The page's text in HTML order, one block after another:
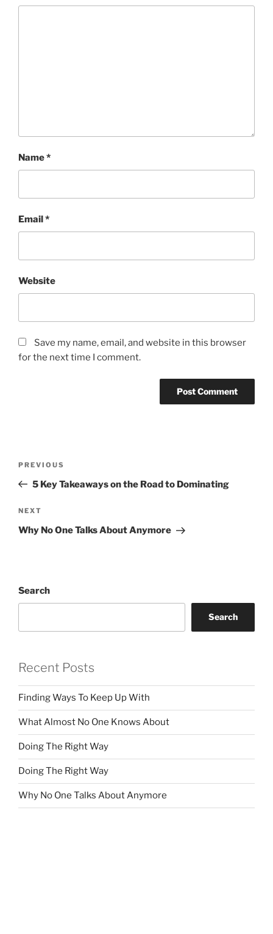
Name*
Email*
Website
Save my name, email, and website in this browser
for the next time I comment.
Previous
Post
PREVIOUS
5 Key Takeaways on the Road to Dominating
Next
Post
NEXT
Why No One Talks About Anymore
Search
Search
Recent Posts
Finding Ways To Keep Up With
What Almost No One Knows About
Doing The Right Way
Doing The Right Way
Why No One Talks About Anymore